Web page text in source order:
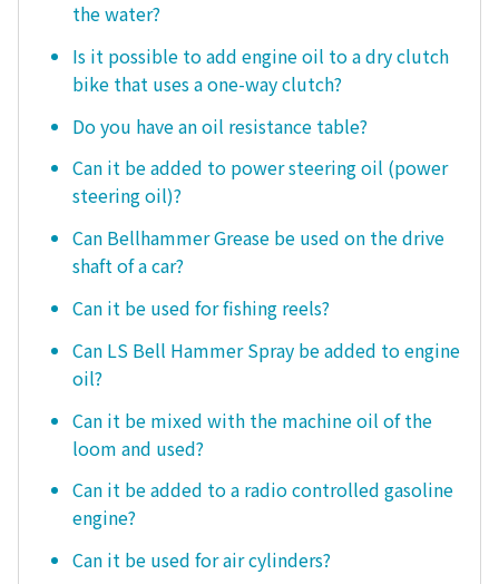
the water?
Is it possible to add engine oil to a dry clutch
bike that uses a one-way clutch?
Do you have an oil resistance table?
Can it be added to power steering oil (power
steering oil)?
Can Bellhammer Grease be used on the drive
shaft of a car?
Can it be used for fishing reels?
Can LS Bell Hammer Spray be added to engine
oil?
Can it be mixed with the machine oil of the
loom and used?
Can it be added to a radio controlled gasoline
engine?
Can it be used for air cylinders?